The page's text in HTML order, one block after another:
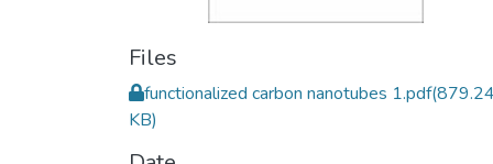
Files
functionalized carbon nanotubes 1.pdf
KB)